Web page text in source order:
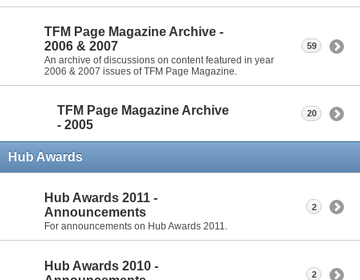
TFM Page Magazine Archive -
2006 & 2007
An archive of discussions on content featured in year
2006 & 2007 issues of TFM Page Magazine.
59
TFM Page Magazine Archive
- 2005
20
Hub Awards
Hub Awards 2011 -
Announcements
For announcements on Hub Awards 2011.
2
Hub Awards 2010 -
2